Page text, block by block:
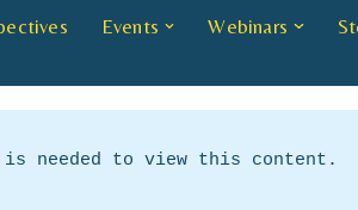
Events Webinars
needed to view this content.